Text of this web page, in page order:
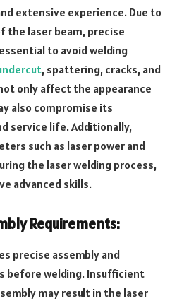
extensive experience. Due to
the laser beam, precise
to avoid welding
, spattering, cracks, and
only affect the appearance
also compromise its
service life. Additionally,
such as laser power and
the laser welding process,
advanced skills.
Requirements:
precise assembly and
before welding. Insufficient
may result in the laser